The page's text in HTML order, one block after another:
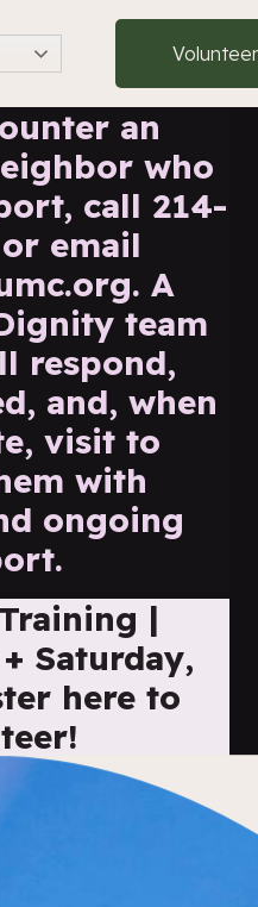
an
who
call 214-
email
A
team
respond,
and, when
visit to
with
ongoing
|
Saturday,
here to